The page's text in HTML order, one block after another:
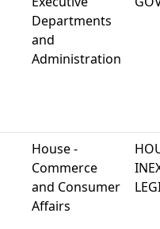
Departments
and
Administration
House -
Commerce
and Consumer
Affairs